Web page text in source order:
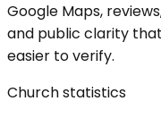
Google Maps,
and public clarity
easier to verify.
Church statistics